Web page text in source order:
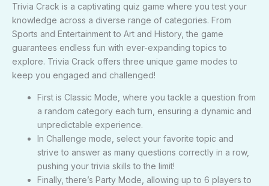
Trivia Crack is a captivating quiz game where you test your
knowledge across a diverse range of categories. From
Sports and Entertainment to Art and History, the game
guarantees endless fun with ever-expanding topics to
explore. Trivia Crack offers three unique game modes to
keep you engaged and challenged!
First is Classic Mode, where you tackle a question from
a random category each turn, ensuring a dynamic and
unpredictable experience.
In Challenge mode, select your favorite topic and
strive to answer as many questions correctly in a row,
pushing your trivia skills to the limit!
Finally, there’s Party Mode, allowing up to 6 players to